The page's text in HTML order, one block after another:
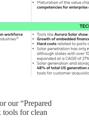
our “Prepared
for clean